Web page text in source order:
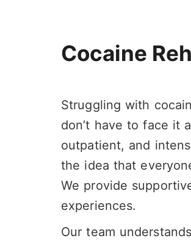
Cocaine
Struggling with
don’t have to face it
outpatient, and
the idea that
We provide
experiences.
Our team